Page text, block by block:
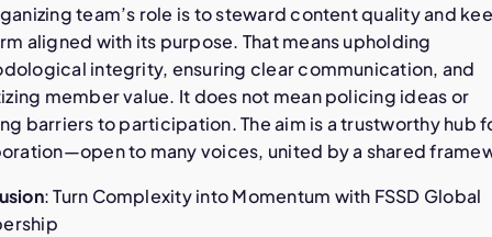
team’s role is to steward content quality and
aligned with its purpose. That means upholding
integrity, ensuring clear communication, and
member value. It does not mean policing ideas or
barriers to participation. The aim is a trustworthy hub
to many voices, united by a shared
: Turn Complexity into Momentum with FSSD Global